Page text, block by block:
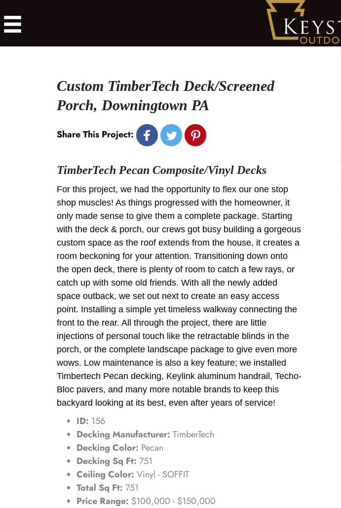
Custom TimberTech Deck/Screened
Porch, Downingtown PA
Share This Project:
TimberTech Pecan Composite/Vinyl Decks
For this project, we had the opportunity to flex our one stop
shop muscles! As things progressed with the homeowner, it
only made sense to give them a complete package. Starting
with the deck & porch, our crews got busy building a gorgeous
custom space as the roof extends from the house, it creates a
room beckoning for your attention. Transitioning down onto
the open deck, there is plenty of room to catch a few rays, or
catch up with some old friends. With all the newly added
space outback, we set out next to create an easy access
point. Installing a simple yet timeless walkway connecting the
front to the rear. All through the project, there are little
injections of personal touch like the retractable blinds in the
porch, or the complete landscape package to give even more
wows. Low maintenance is also a key feature; we installed
Timbertech Pecan decking, Keylink aluminum handrail, Techo-
Bloc pavers, and many more notable brands to keep this
backyard looking at its best, even after years of service!
ID: 156
Decking Manufacturer: TimberTech
Decking Color: Pecan
Decking Sq Ft: 751
Ceiling Color: Vinyl - SOFFIT
Total Sq Ft: 751
Price Range: $100,000 - $150,000